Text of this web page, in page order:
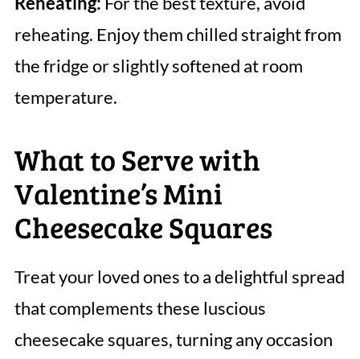
reheating. Enjoy them chilled straight from
the fridge or slightly softened at room
temperature.
What to Serve with
Valentine’s Mini
Cheesecake Squares
Treat your loved ones to a delightful spread
that complements these luscious
cheesecake squares, turning any occasion